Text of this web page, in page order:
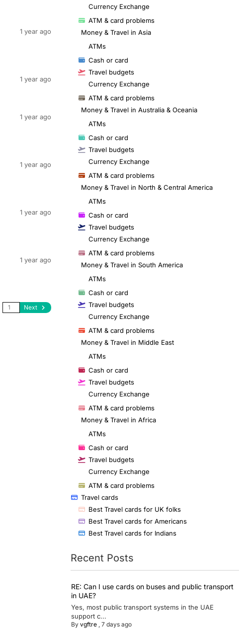
1 year ago
1 year ago
1 year ago
1 year ago
1 year ago
1 year ago
Next
Currency Exchange
ATM & card problems
Money & Travel in Asia
ATMs
Cash or card
Travel budgets
Currency Exchange
ATM & card problems
Money & Travel in Australia & Oceania
ATMs
Cash or card
Travel budgets
Currency Exchange
ATM & card problems
Money & Travel in North & Central America
ATMs
Cash or card
Travel budgets
Currency Exchange
ATM & card problems
Money & Travel in South America
ATMs
Cash or card
Travel budgets
Currency Exchange
ATM & card problems
Money & Travel in Middle East
ATMs
Cash or card
Travel budgets
Currency Exchange
ATM & card problems
Money & Travel in Africa
ATMs
Cash or card
Travel budgets
Currency Exchange
ATM & card problems
Travel cards
Best Travel cards for UK folks
Best Travel cards for Americans
Best Travel cards for Indians
Recent Posts
RE: Can I use cards on buses and public transport
in UAE?
Yes, most public transport systems in the UAE
support c...
By vgftre, 7 days ago